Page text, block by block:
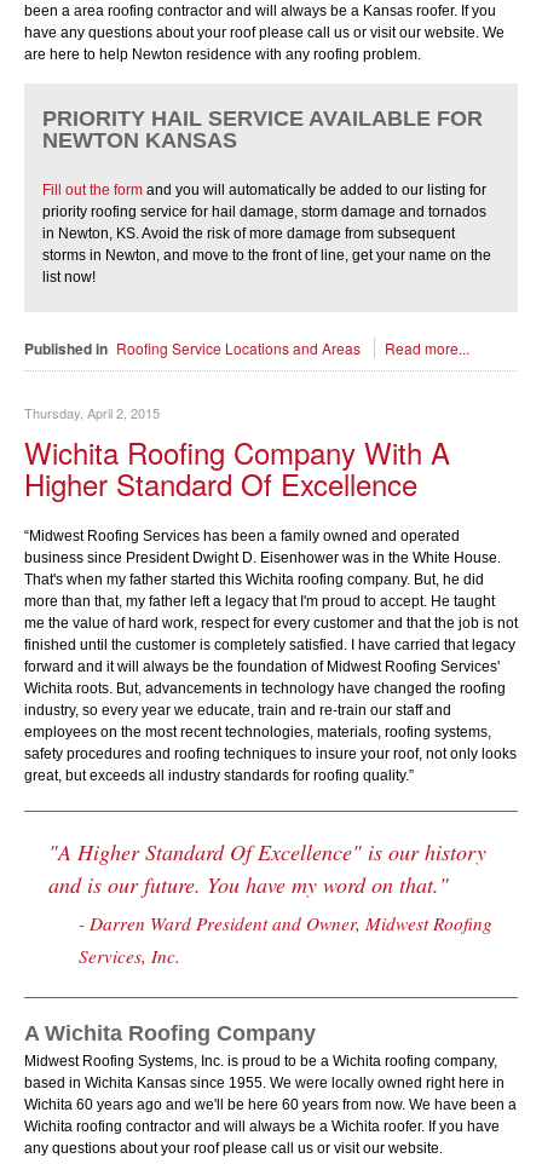
been a area roofing contractor and will always be a Kansas roofer. If you
have any questions about your roof please call us or visit our website. We
are here to help Newton residence with any roofing problem.
PRIORITY HAIL SERVICE AVAILABLE FOR
NEWTON KANSAS
Fill out the form and you will automatically be added to our listing for
priority roofing service for hail damage, storm damage and tornados
in Newton, KS. Avoid the risk of more damage from subsequent
storms in Newton, and move to the front of line, get your name on the
list now!
Published in Roofing Service Locations and Areas Read more...
Thursday, April 2, 2015
Wichita Roofing Company With A
Higher Standard Of Excellence
“Midwest Roofing Services has been a family owned and operated
business since President Dwight D. Eisenhower was in the White House.
That's when my father started this Wichita roofing company. But, he did
more than that, my father left a legacy that I'm proud to accept. He taught
me the value of hard work, respect for every customer and that the job is not
finished until the customer is completely satisfied. I have carried that legacy
forward and it will always be the foundation of Midwest Roofing Services'
Wichita roots. But, advancements in technology have changed the roofing
industry, so every year we educate, train and re-train our staff and
employees on the most recent technologies, materials, roofing systems,
safety procedures and roofing techniques to insure your roof, not only looks
great, but exceeds all industry standards for roofing quality.”
"A Higher Standard Of Excellence" is our history
and is our future. You have my word on that."
- Darren Ward President and Owner, Midwest Roofing
Services, Inc.
A Wichita Roofing Company
Midwest Roofing Systems, Inc. is proud to be a Wichita roofing company,
based in Wichita Kansas since 1955. We were locally owned right here in
Wichita 60 years ago and we'll be here 60 years from now. We have been a
Wichita roofing contractor and will always be a Wichita roofer. If you have
any questions about your roof please call us or visit our website.